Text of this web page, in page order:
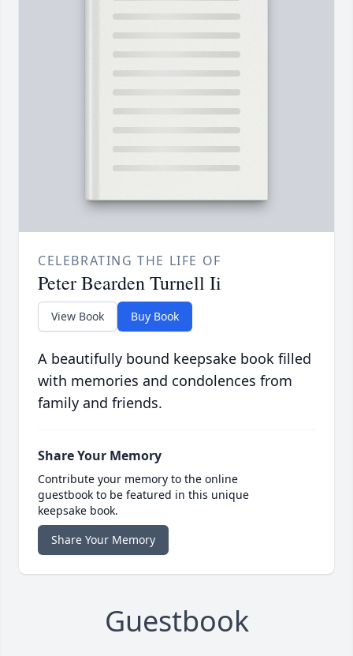
CELEBRATING THE LIFE OF
Peter Bearden Turnell Ii
View Book Buy Book
A beautifully bound keepsake book filled
with memories and condolences from
family and friends.
Share Your Memory
Contribute your memory to the online
guestbook to be featured in this unique
keepsake book.
Share Your Memory
Guestbook